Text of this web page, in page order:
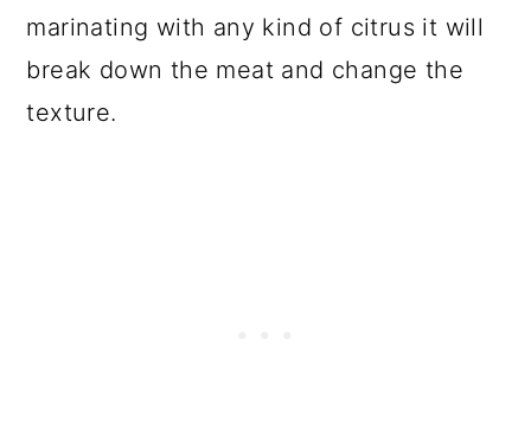
marinating with any kind of citrus it will
break down the meat and change the
texture.